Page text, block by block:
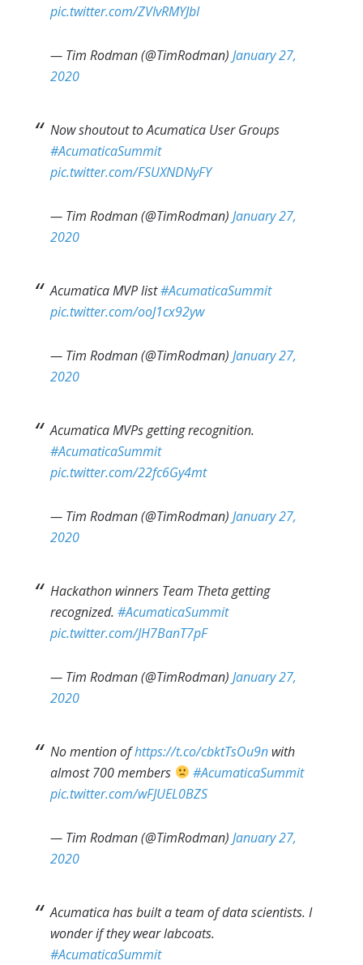
pic.twitter.com/ZVIvRMYJbI
— Tim Rodman (@TimRodman)January 27,
2020
Now shoutout to Acumatica User Groups
#AcumaticaSummit
pic.twitter.com/FSUXNDNyFY
— Tim Rodman (@TimRodman)January 27,
2020
Acumatica MVP list#AcumaticaSummit
pic.twitter.com/ooJ1cx92yw
— Tim Rodman (@TimRodman)January 27,
2020
Acumatica MVPs getting recognition.
#AcumaticaSummit
pic.twitter.com/22fc6Gy4mt
— Tim Rodman (@TimRodman)January 27,
2020
Hackathon winners Team Theta getting
recognized.#AcumaticaSummit
pic.twitter.com/JH7BanT7pF
— Tim Rodman (@TimRodman)January 27,
2020
No mention ofhttps://t.co/cbktTsOu9n with
almost 700 members
#AcumaticaSummit
pic.twitter.com/wFJUEL0BZS
— Tim Rodman (@TimRodman)January 27,
2020
Acumatica has built a team of data scientists. I
wonder if they wear labcoats.
#AcumaticaSummit